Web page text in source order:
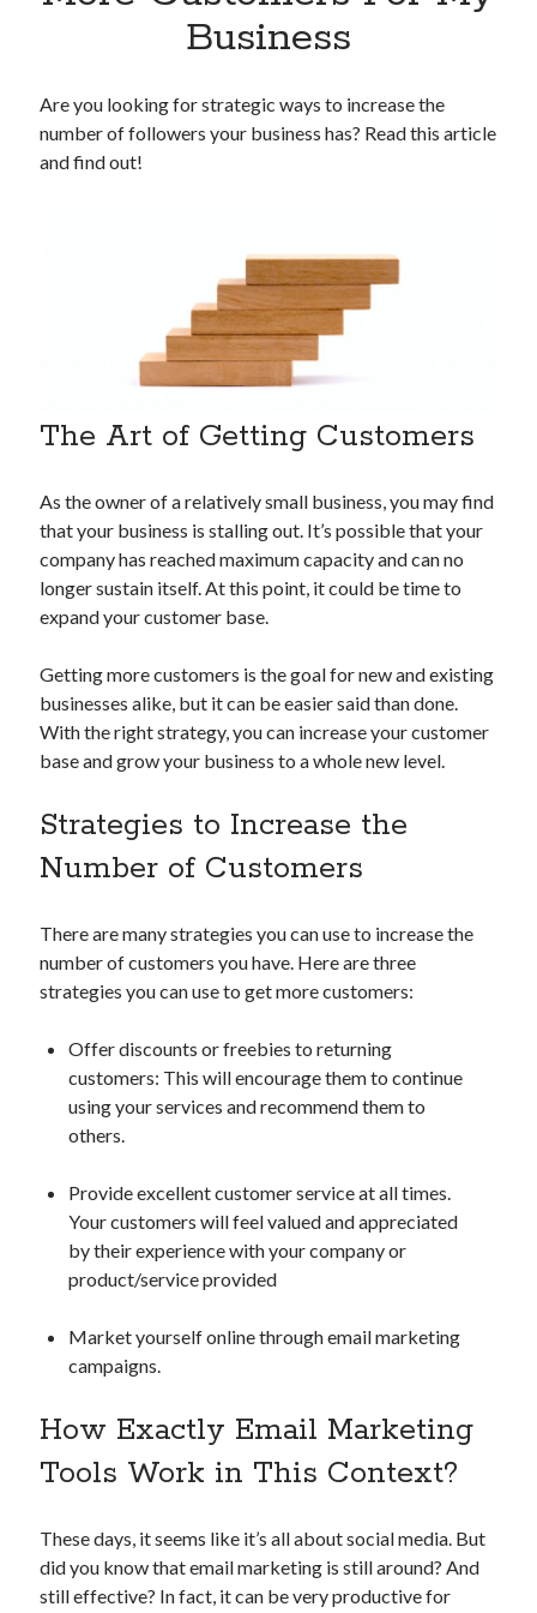
Category
Cloud
Cryptocurrencies
Sports
Startups
Taxes
Technology
Tools
Uncategorized
Tags
Airport data api Airport schedule api api
API Marketplace
api marketplace business
api marketplace developer portal
api marketplace examples
api marketplace guide
API Monetization
api monetization business model
api monetization cloud
api monetization models
api monetization python
api monetization tool
api monetization update
Apis
Business
Are you looking for strategic ways to increase the
number of followers your business has? Read this article
and find out!
The Art of Getting Customers
As the owner of a relatively small business, you may find
that your business is stalling out. It’s possible that your
company has reached maximum capacity and can no
longer sustain itself. At this point, it could be time to
expand your customer base.
Getting more customers is the goal for new and existing
businesses alike, but it can be easier said than done.
With the right strategy, you can increase your customer
base and grow your business to a whole new level.
Strategies to Increase the
Number of Customers
There are many strategies you can use to increase the
number of customers you have. Here are three
strategies you can use to get more customers:
Offer discounts or freebies to returning
customers: This will encourage them to continue
using your services and recommend them to
others.
Provide excellent customer service at all times.
Your customers will feel valued and appreciated
by their experience with your company or
product/service provided
Market yourself online through email marketing
campaigns.
How Exactly Email Marketing
Tools Work in This Context?
These days, it seems like it’s all about social media. But
did you know that email marketing is still around? And
still effective? In fact, it can be very productive for